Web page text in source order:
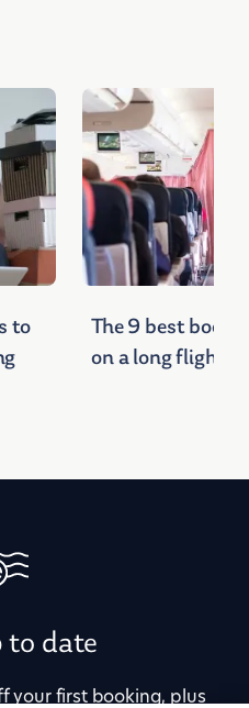
to
The 9 best books
on a long flight
to date
your first booking, plus